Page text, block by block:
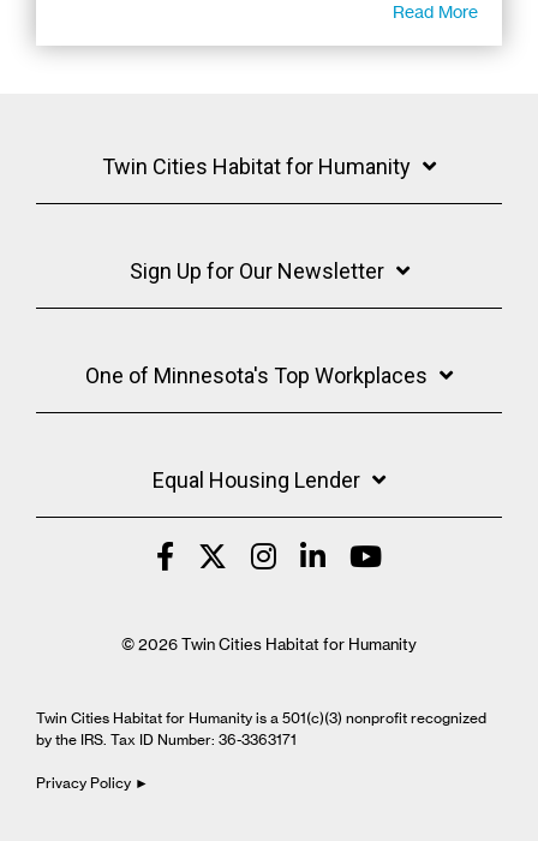
Read More
Twin Cities Habitat for Humanity
Sign Up for Our Newsletter
One of Minnesota's Top Workplaces
Equal Housing Lender
© 2026 Twin Cities Habitat for Humanity
Twin Cities Habitat for Humanity is a 501(c)(3) nonprofit recognized
by the IRS. Tax ID Number: 36-3363171
Privacy Policy ►